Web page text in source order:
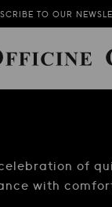
THE NEW
TO OUR
of
with